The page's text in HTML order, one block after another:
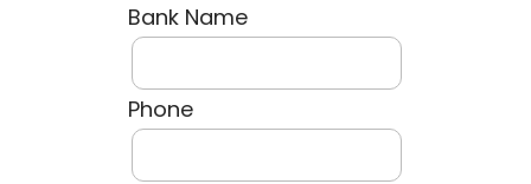
Bank Name
Phone